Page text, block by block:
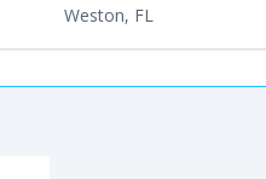
Weston, FL